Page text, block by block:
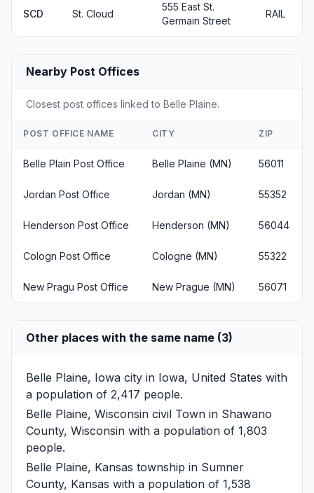
SCD St. Cloud
555 East St.
Germain Street
RAIL
Nearby Post Offices
Closest post offices linked to Belle Plaine.
POST OFFICE NAME CITY ZIP
Belle Plain Post Office Belle Plaine (MN) 56011
Jordan Post Office Jordan (MN) 55352
Henderson Post Office Henderson (MN) 56044
Cologn Post Office Cologne (MN) 55322
New Pragu Post Office New Prague (MN) 56071
Other places with the same name (3)
Belle Plaine, Iowa city in Iowa, United States with
a population of 2,417 people.
Belle Plaine, Wisconsin civil Town in Shawano
County, Wisconsin with a population of 1,803
people.
Belle Plaine, Kansas township in Sumner
County, Kansas with a population of 1,538